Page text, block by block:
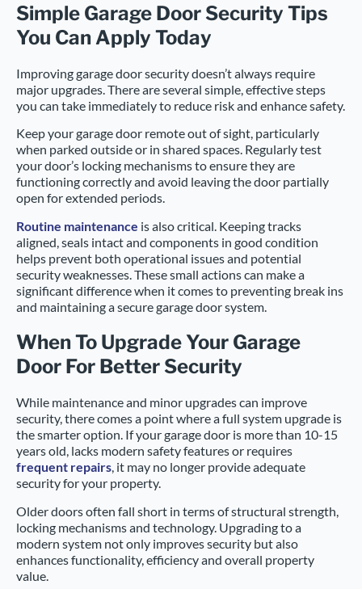
Simple Garage Door Security Tips
You Can Apply Today
Improving garage door security doesn’t always require
major upgrades. There are several simple, effective steps
you can take immediately to reduce risk and enhance safety.
Keep your garage door remote out of sight, particularly
when parked outside or in shared spaces. Regularly test
your door’s locking mechanisms to ensure they are
functioning correctly and avoid leaving the door partially
open for extended periods.
Routine maintenance is also critical. Keeping tracks
aligned, seals intact and components in good condition
helps prevent both operational issues and potential
security weaknesses. These small actions can make a
significant difference when it comes to preventing break ins
and maintaining a secure garage door system.
When To Upgrade Your Garage
Door For Better Security
While maintenance and minor upgrades can improve
security, there comes a point where a full system upgrade is
the smarter option. If your garage door is more than 10-15
years old, lacks modern safety features or requires
frequent repairs, it may no longer provide adequate
security for your property.
Older doors often fall short in terms of structural strength,
locking mechanisms and technology. Upgrading to a
modern system not only improves security but also
enhances functionality, efficiency and overall property
value.